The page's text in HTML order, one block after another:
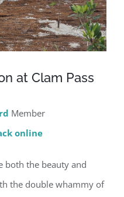
at Clam Pass
Member
online
both the beauty and
the double whammy of